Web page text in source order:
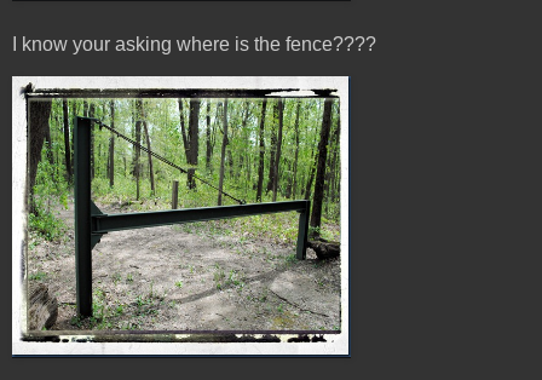
I know your asking where is the fence????